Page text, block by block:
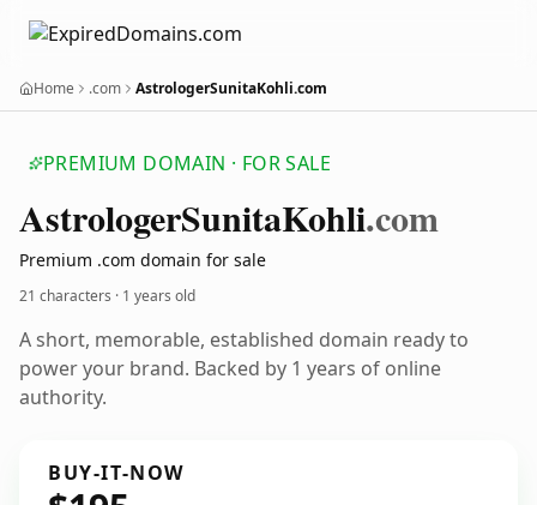
Home .com AstrologerSunitaKohli.com
PREMIUM DOMAIN · FOR SALE
AstrologerSunitaKohli.com
Premium .com domain for sale
21 characters · 1 years old
A short, memorable, established domain ready to
power your brand. Backed by 1 years of online
authority.
BUY-IT-NOW